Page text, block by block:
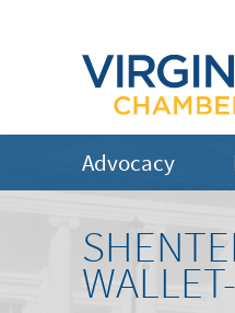
Advocacy